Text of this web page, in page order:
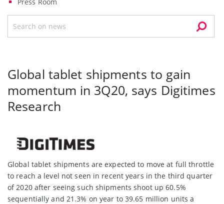
Global tablet shipments to gain
momentum in 3Q20, says Digitimes
Research
Global tablet shipments are expected to move at full throttle
to reach a level not seen in recent years in the third quarter
of 2020 after seeing such shipments shoot up 60.5%
sequentially and 21.3% on year to 39.65 million units a